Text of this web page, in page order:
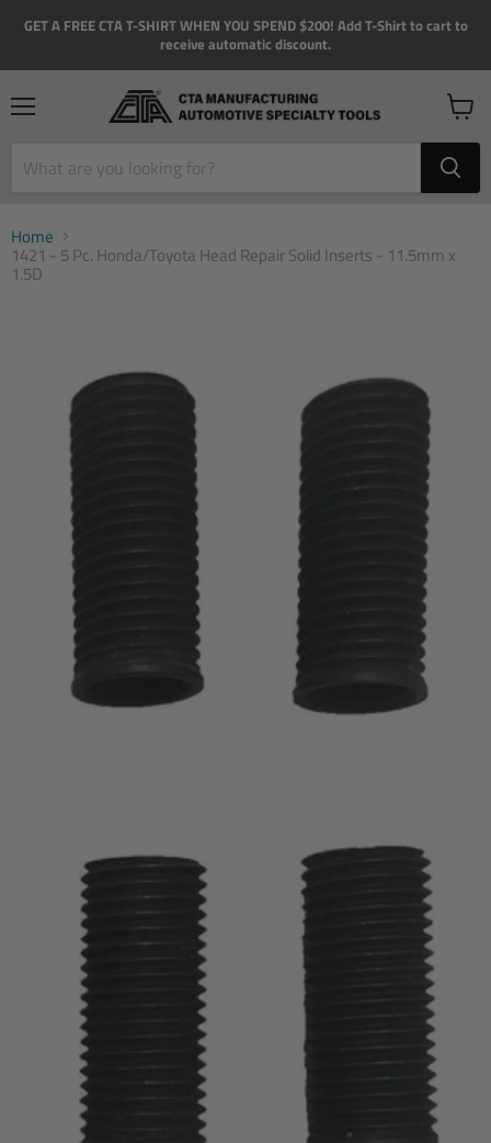
GET A FREE CTA T-SHIRT WHEN YOU SPEND $200! Add T-Shirt to cart to
receive automatic discount.
View
cart
Home
1421 - 5 Pc. Honda/Toyota Head Repair Solid Inserts - 11.5mm x
1.5D